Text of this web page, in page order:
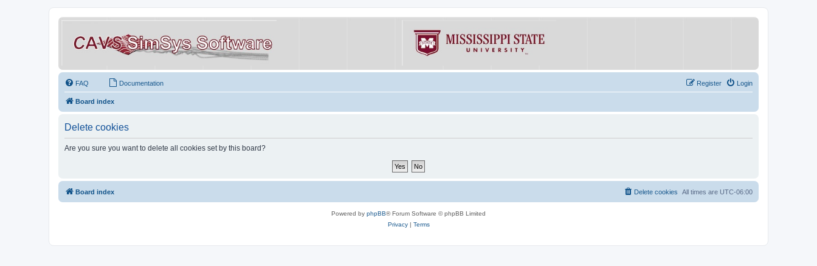
FAQ Documentation Login
Register
Board index
Delete cookies
Are you sure you want to delete all cookies set by this board?
Board index All times are UTC-06:00
Delete cookies
Powered by phpBB® Forum Software © phpBB Limited
Privacy| Terms